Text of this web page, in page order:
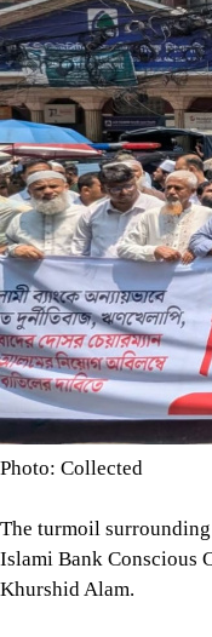
Photo: Collected
The turmoil
Islami Bank Conscious
Khurshid Alam.